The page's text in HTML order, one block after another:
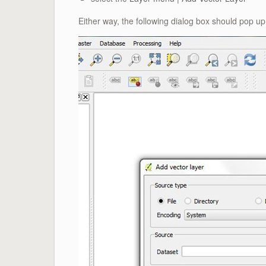
Either way, the following dialog box should pop